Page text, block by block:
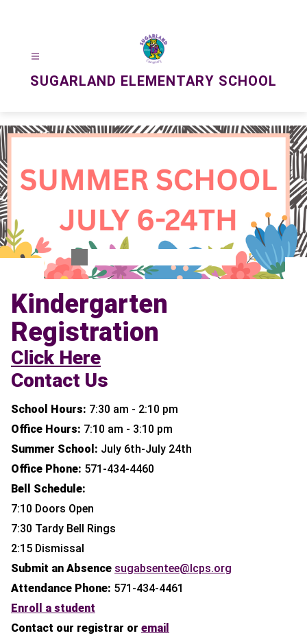
SUGARLAND ELEMENTARY SCHOOL
Kindergarten
Registration
Click Here
Contact Us
School Hours: 7:30 am - 2:10 pm
Office Hours: 7:10 am - 3:10 pm
Summer School: July 6th-July 24th
Office Phone: 571-434-4460
Bell Schedule:
7:10 Doors Open
7:30 Tardy Bell Rings
2:15 Dismissal
Submit an Absence sugabsentee@lcps.org
Attendance Phone: 571-434-4461
Enroll a student
Contact our registrar or email